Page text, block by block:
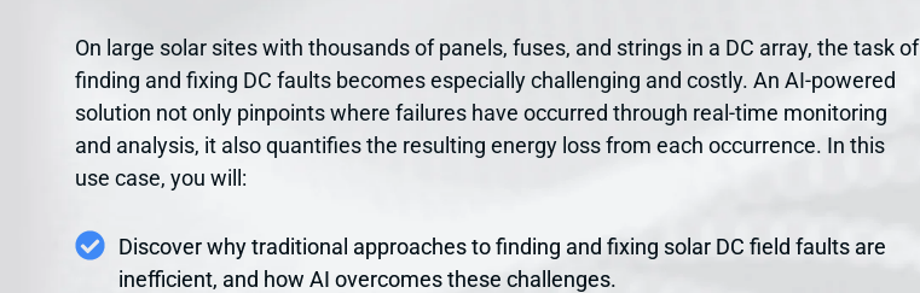
On large solar sites with thousands of panels, fuses, and strings in a DC array, the task of
finding and fixing DC faults becomes especially challenging and costly. An AI-powered
solution not only pinpoints where failures have occurred through real-time monitoring
and analysis, it also quantifies the resulting energy loss from each occurrence. In this
use case, you will:
Discover why traditional approaches to finding and fixing solar DC field faults are
inefficient, and how AI overcomes these challenges.